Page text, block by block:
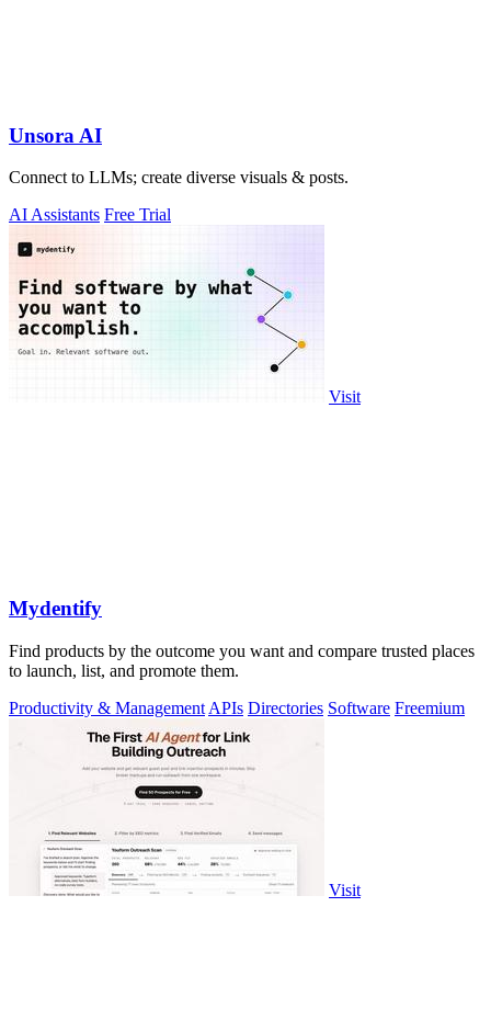
Unsora AI
Connect to LLMs; create diverse visuals & posts.
AI Assistants Free Trial
Visit
Mydentify
Find products by the outcome you want and compare trusted places
to launch, list, and promote them.
Productivity & Management APIs Directories Software Freemium
Visit